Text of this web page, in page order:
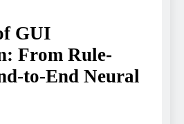
GUI
From Rule-
to-End Neural